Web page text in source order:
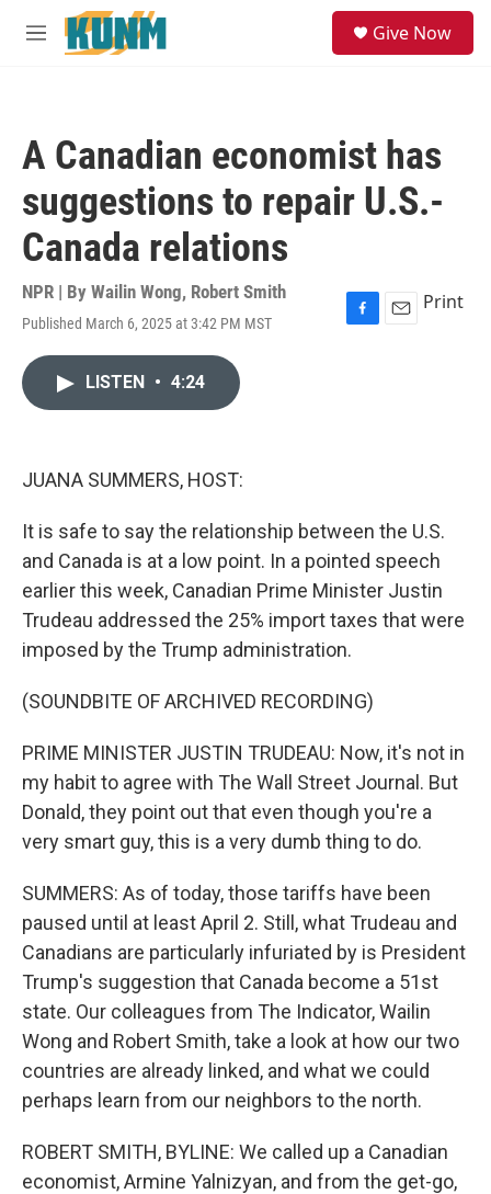
Skip to main content
M
Give Now
A Canadian economist has
suggestions to repair U.S.-
Canada relations
NPR | By Wailin Wong, Robert Smith
Published March 6, 2025 at 3:42 PM MST
F
E
Print
LISTEN • 4:24
JUANA SUMMERS, HOST:
It is safe to say the relationship between the U.S.
and Canada is at a low point. In a pointed speech
earlier this week, Canadian Prime Minister Justin
Trudeau addressed the 25% import taxes that were
imposed by the Trump administration.
(SOUNDBITE OF ARCHIVED RECORDING)
PRIME MINISTER JUSTIN TRUDEAU: Now, it's not in
my habit to agree with The Wall Street Journal. But
Donald, they point out that even though you're a
very smart guy, this is a very dumb thing to do.
SUMMERS: As of today, those tariffs have been
paused until at least April 2. Still, what Trudeau and
Canadians are particularly infuriated by is President
Trump's suggestion that Canada become a 51st
state. Our colleagues from The Indicator, Wailin
Wong and Robert Smith, take a look at how our two
countries are already linked, and what we could
perhaps learn from our neighbors to the north.
ROBERT SMITH, BYLINE: We called up a Canadian
economist, Armine Yalnizyan, and from the get-go,